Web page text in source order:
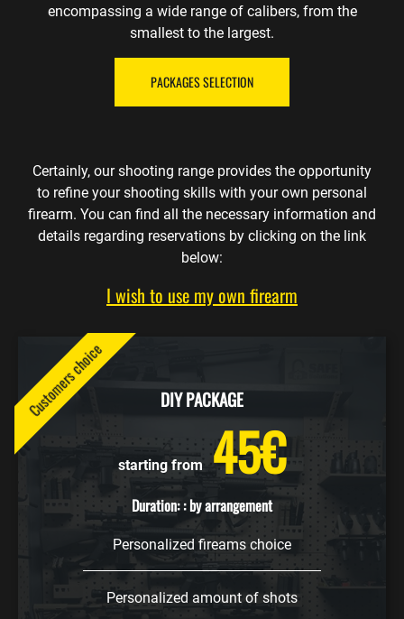
encompassing a wide range of calibers, from the
smallest to the largest.
PACKAGES SELECTION
Certainly, our shooting range provides the opportunity
to refine your shooting skills with your own personal
firearm. You can find all the necessary information and
details regarding reservations by clicking on the link
below:
I wish to use my own firearm
Customers choice DIY PACKAGE
starting from 45€
Duration: : by arrangement
Personalized fireams choice
Personalized amount of shots